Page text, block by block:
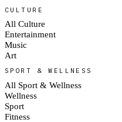
CULTURE
All Culture
Entertainment
Music
Art
SPORT & WELLNESS
All Sport & Wellness
Wellness
Sport
Fitness